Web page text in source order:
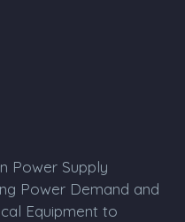
Power Supply
Power Demand and
Equipment to